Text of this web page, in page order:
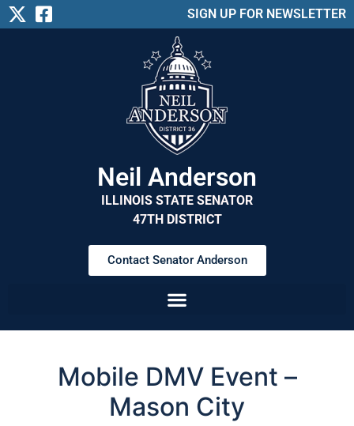
SIGN UP FOR NEWSLETTER
Neil Anderson
ILLINOIS STATE SENATOR
47TH DISTRICT
Contact Senator Anderson
Mobile DMV Event –
Mason City